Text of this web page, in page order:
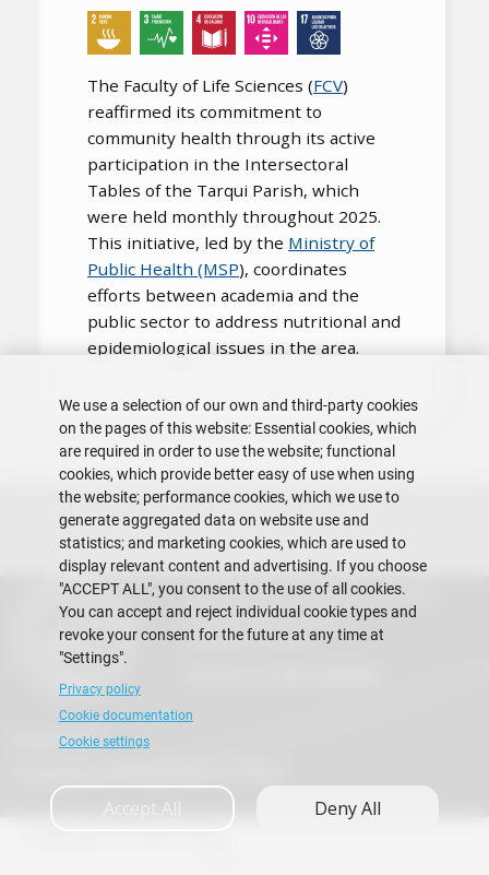
The Faculty of Life Sciences (FCV)
reaffirmed its commitment to
community health through its active
participation in the Intersectoral
Tables of the Tarqui Parish, which
were held monthly throughout 2025.
This initiative, led by the Ministry of
Public Health (MSP), coordinates
efforts between academia and the
public sector to address nutritional and
epidemiological issues in the area.
Escuela Superior Politécnica del Litoral
Gustavo Galindo Campus
Guayaquil - Ecuador
Contact Us
We use a selection of our own and third-party cookies
on the pages of this website: Essential cookies, which
are required in order to use the website; functional
cookies, which provide better easy of use when using
the website; performance cookies, which we use to
generate aggregated data on website use and
statistics; and marketing cookies, which are used to
display relevant content and advertising. If you choose
"ACCEPT ALL", you consent to the use of all cookies.
You can accept and reject individual cookie types and
revoke your consent for the future at any time at
"Settings".
Privacy policy
Cookie documentation
Cookie settings
Deny All
Accept All